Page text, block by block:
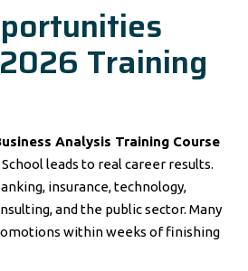
Training
Analysis Training Course
leads to real career results.
insurance, technology,
and the public sector. Many
within weeks of finishing